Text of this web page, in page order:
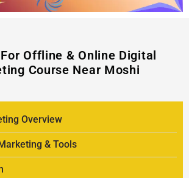
Offline & Online Digital
Course Near Moshi
Overview
& Tools